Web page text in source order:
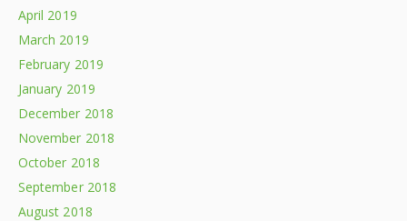
April 2019
March 2019
February 2019
January 2019
December 2018
November 2018
October 2018
September 2018
August 2018